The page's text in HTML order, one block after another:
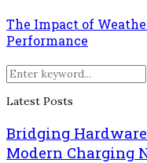
The Impact of
Performance
Search
for:
Latest Posts
Bridging
Modern Charging